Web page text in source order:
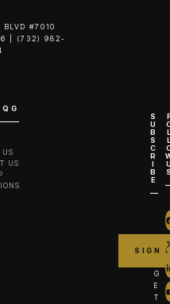
BLVD #7010
| (732) 982-
US
US
S
U
B
S
C
R
I
B
E
G
E
T